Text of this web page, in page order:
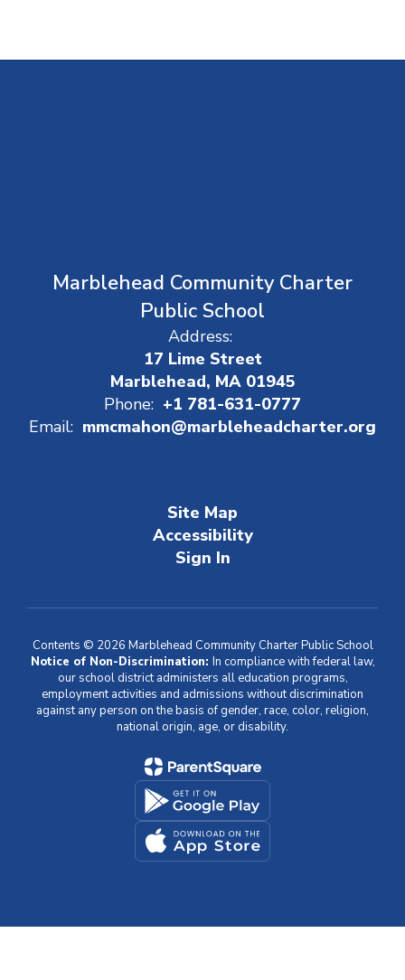
Marblehead Community Charter
Public School
Address:
17 Lime Street
Marblehead, MA 01945
Phone: +1 781-631-0777
Email: mmcmahon@marbleheadcharter.org
Site Map
Accessibility
Sign In
Contents © 2026 Marblehead Community Charter Public School
Notice of Non-Discrimination: In compliance with federal law,
our school district administers all education programs,
employment activities and admissions without discrimination
against any person on the basis of gender, race, color, religion,
national origin, age, or disability.